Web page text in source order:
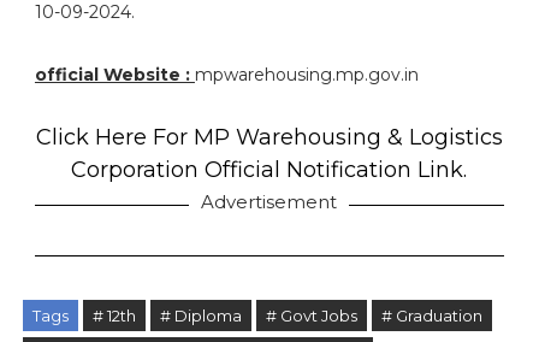
10-09-2024.
official Website : mpwarehousing.mp.gov.in
Click Here For MP Warehousing & Logistics
Corporation Official Notification Link.
Advertisement
Tags # 12th # Diploma # Govt Jobs
# Graduation